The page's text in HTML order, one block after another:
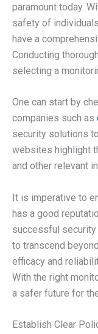
paramount today.
safety of
have a
Conducting
selecting a
One can start by
companies such as
security solutions
websites highlight
and other relevant
It is imperative to
has a good
successful
to transcend
efficacy and
With the right
a safer future for
Establish Clear